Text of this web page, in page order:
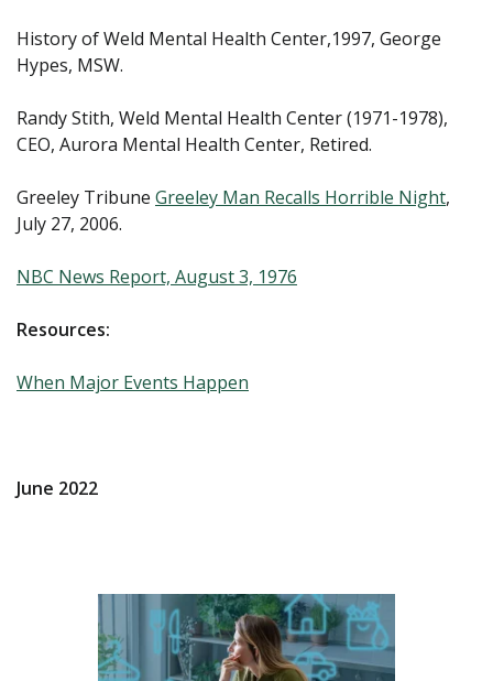
History of Weld Mental Health Center,1997, George
Hypes, MSW.
Randy Stith, Weld Mental Health Center (1971-1978),
CEO, Aurora Mental Health Center, Retired.
Greeley Tribune Greeley Man Recalls Horrible Night,
July 27, 2006.
NBC News Report, August 3, 1976
Resources:
When Major Events Happen
June 2022